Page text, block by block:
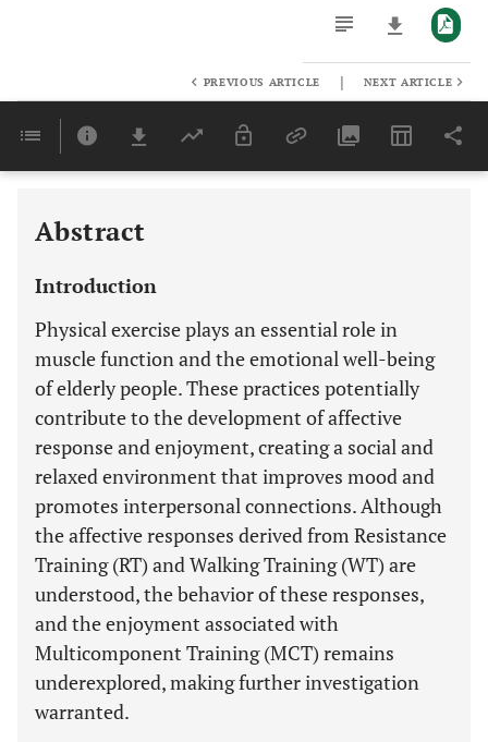
Last 6 Months 11,803
PREVIOUS ARTICLE | NEXT ARTICLE
Abstract
Introduction
Physical exercise plays an essential role in
muscle function and the emotional well-being
of elderly people. These practices potentially
contribute to the development of affective
response and enjoyment, creating a social and
relaxed environment that improves mood and
promotes interpersonal connections. Although
the affective responses derived from Resistance
Training (RT) and Walking Training (WT) are
understood, the behavior of these responses,
and the enjoyment associated with
Multicomponent Training (MCT) remains
underexplored, making further investigation
warranted.